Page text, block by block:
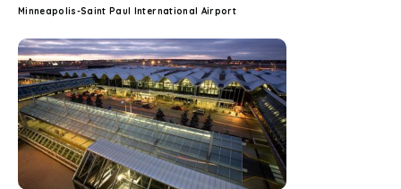
Minneapolis-Saint Paul International Airport